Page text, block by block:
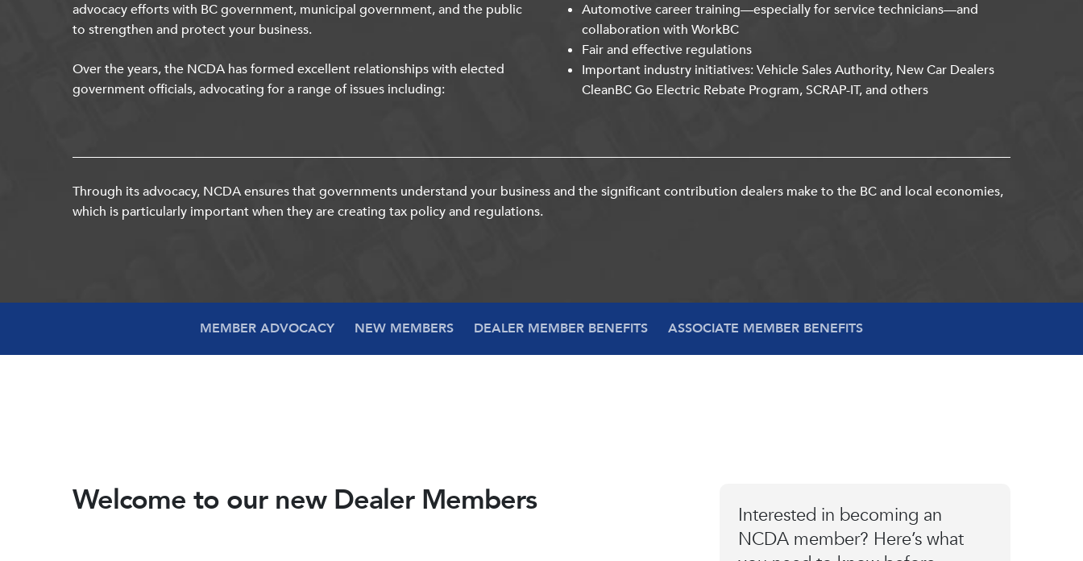
advocacy efforts with BC government, municipal government, and the public
to strengthen and protect your business.
Over the years, the NCDA has formed excellent relationships with elected
government officials, advocating for a range of issues including:
Automotive career training—especially for service technicians—and
collaboration with WorkBC
Fair and effective regulations
Important industry initiatives: Vehicle Sales Authority, New Car Dealers
CleanBC Go Electric Rebate Program, SCRAP-IT, and others
Through its advocacy, NCDA ensures that governments understand your business and the significant contribution dealers make to the BC and local economies,
which is particularly important when they are creating tax policy and regulations.
MEMBER ADVOCACY NEW MEMBERS DEALER MEMBER BENEFITS ASSOCIATE MEMBER BENEFITS
Welcome to our new Dealer Members
Interested in becoming an
NCDA member? Here’s what